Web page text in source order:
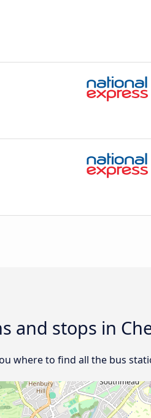
and stops in
where to find all the bus